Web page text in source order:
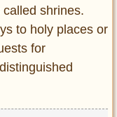
shrines.
to holy places or
for